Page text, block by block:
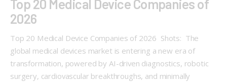
Top 20 Medical Device Companies of
2026
Top 20 Medical Device Companies of 2026 Shots: The
global medical devices market is entering a new era of
transformation, powered by AI-driven diagnostics, robotic
surgery, cardiovascular breakthroughs, and minimally